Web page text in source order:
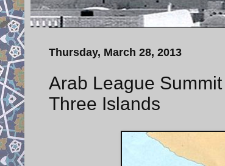
Thursday, March 28, 2013
Arab League Summit
Three Islands